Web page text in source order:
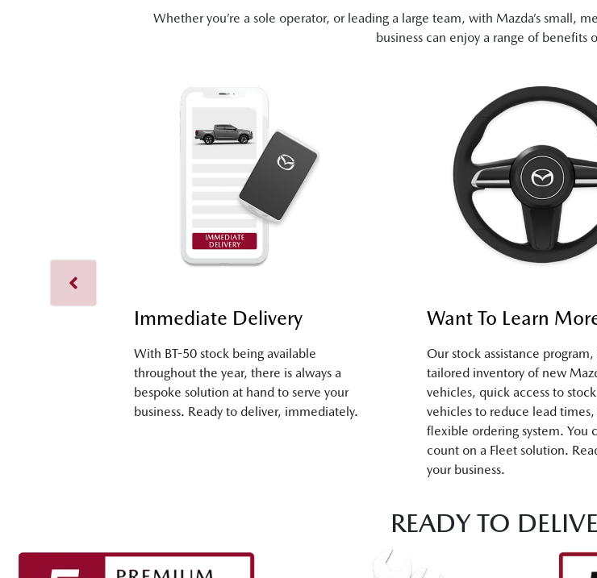
Whether you’re a sole operator, or leading a large team, with Mazda’s small,
business can enjoy a range of benefits
Immediate Delivery
With BT-50 stock being available
throughout the year, there is always a
bespoke solution at hand to serve your
business. Ready to deliver, immediately.
Want To Learn
Our stock assistance program,
tailored inventory of new
vehicles, quick access to
vehicles to reduce lead times,
flexible ordering system. You
count on a Fleet solution.
your business.
READY TO